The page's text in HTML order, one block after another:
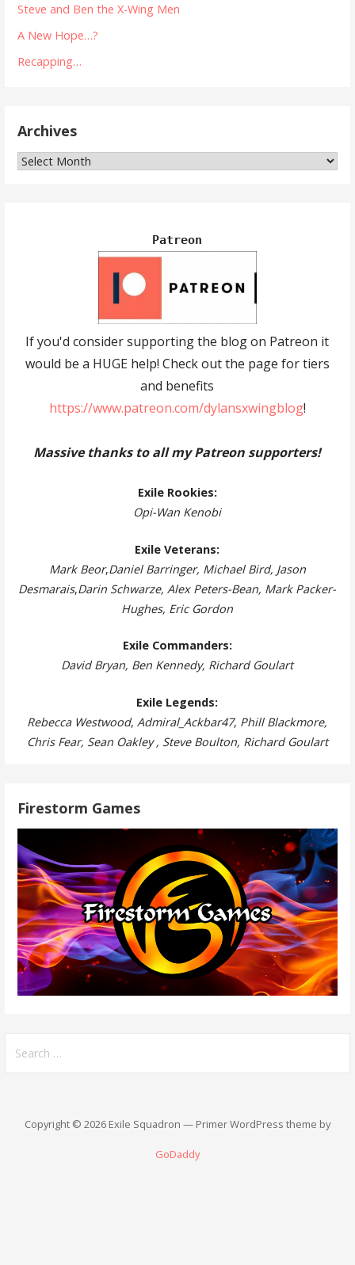
Steve and Ben the X-Wing Men
A New Hope…?
Recapping…
Archives
Archives
Patreon
If you'd consider supporting the blog on Patreon it
would be a HUGE help! Check out the page for tiers
and benefits
https://www.patreon.com/dylansxwingblog!
Massive thanks to all my Patreon supporters!
Exile Rookies:
Opi-Wan Kenobi
Exile Veterans:
Mark Beor,Daniel Barringer, Michael Bird, Jason
Desmarais,Darin Schwarze, Alex Peters-Bean, Mark Packer-
Hughes, Eric Gordon
Exile Commanders:
David Bryan, Ben Kennedy, Richard Goulart
Exile Legends:
Rebecca Westwood, Admiral_Ackbar47, Phill Blackmore,
Chris Fear, Sean Oakley , Steve Boulton, Richard Goulart
Firestorm Games
for:
Copyright © 2026 Exile Squadron — Primer WordPress theme by
GoDaddy